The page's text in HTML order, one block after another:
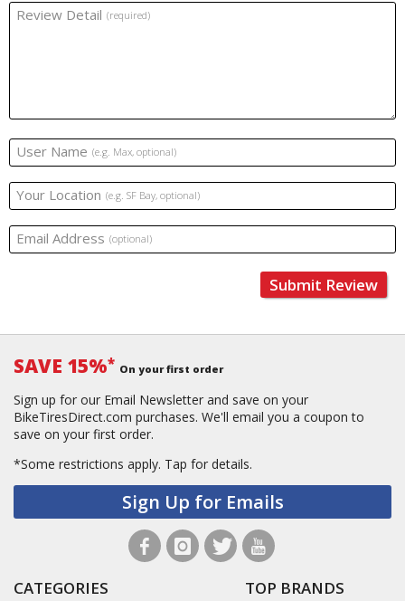
Review Detail (required)
User Name (e.g. Max, optional)
Your Location (e.g. SF Bay, optional)
Email Address (optional)
Submit Review
SAVE 15%* On your first order
Sign up for our Email Newsletter and save on your
BikeTiresDirect.com purchases. We'll email you a coupon to
save on your first order.
*Some restrictions apply. Tap for details.
Sign Up for Emails
CATEGORIES TOP BRANDS